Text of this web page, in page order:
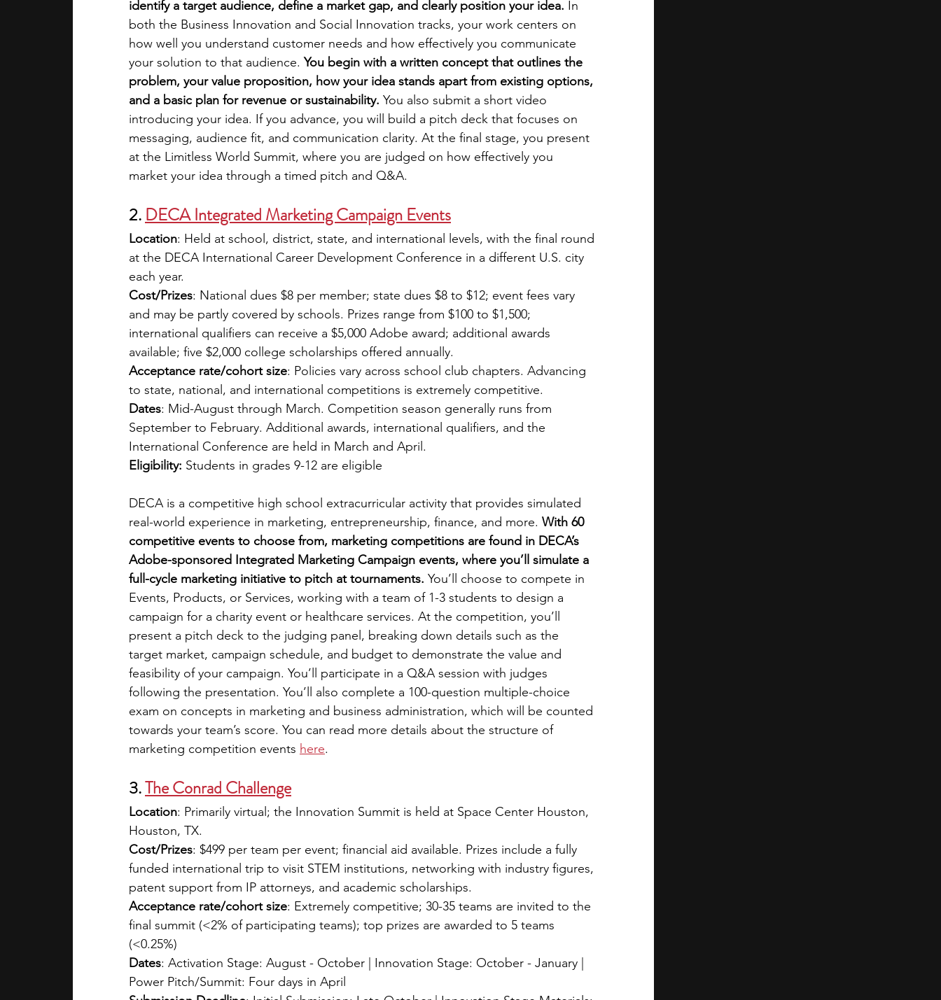
identify a target audience, define a market gap, and clearly position your idea. In
both the Business Innovation and Social Innovation tracks, your work centers on
how well you understand customer needs and how effectively you communicate
your solution to that audience. You begin with a written concept that outlines the
problem, your value proposition, how your idea stands apart from existing options,
and a basic plan for revenue or sustainability. You also submit a short video
introducing your idea. If you advance, you will build a pitch deck that focuses on
messaging, audience fit, and communication clarity. At the final stage, you present
at the Limitless World Summit, where you are judged on how effectively you
market your idea through a timed pitch and Q&A.
2. DECA Integrated Marketing Campaign Events
Location: Held at school, district, state, and international levels, with the final round
at the DECA International Career Development Conference in a different U.S. city
each year.
Cost/Prizes: National dues $8 per member; state dues $8 to $12; event fees vary
and may be partly covered by schools. Prizes range from $100 to $1,500;
international qualifiers can receive a $5,000 Adobe award; additional awards
available; five $2,000 college scholarships offered annually.
Acceptance rate/cohort size: Policies vary across school club chapters. Advancing
to state, national, and international competitions is extremely competitive.
Dates: Mid-August through March. Competition season generally runs from
September to February. Additional awards, international qualifiers, and the
International Conference are held in March and April.
Eligibility: Students in grades 9-12 are eligible
DECA is a competitive high school extracurricular activity that provides simulated
real-world experience in marketing, entrepreneurship, finance, and more. With 60
competitive events to choose from, marketing competitions are found in DECA’s
Adobe-sponsored Integrated Marketing Campaign events, where you’ll simulate a
full-cycle marketing initiative to pitch at tournaments. You’ll choose to compete in
Events, Products, or Services, working with a team of 1-3 students to design a
campaign for a charity event or healthcare services. At the competition, you’ll
present a pitch deck to the judging panel, breaking down details such as the
target market, campaign schedule, and budget to demonstrate the value and
feasibility of your campaign. You’ll participate in a Q&A session with judges
following the presentation. You’ll also complete a 100-question multiple-choice
exam on concepts in marketing and business administration, which will be counted
towards your team’s score. You can read more details about the structure of
marketing competition events here.
3. The Conrad Challenge
Location: Primarily virtual; the Innovation Summit is held at Space Center Houston,
Houston, TX.
Cost/Prizes: $499 per team per event; financial aid available. Prizes include a fully
funded international trip to visit STEM institutions, networking with industry figures,
patent support from IP attorneys, and academic scholarships.
Acceptance rate/cohort size: Extremely competitive; 30-35 teams are invited to the
final summit (<2% of participating teams); top prizes are awarded to 5 teams
(<0.25%)
Dates: Activation Stage: August - October | Innovation Stage: October - January |
Power Pitch/Summit: Four days in April